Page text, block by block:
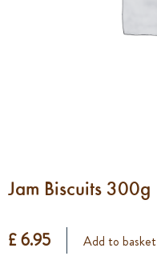
Jam Biscuits 300g
£ 6.95 Add to basket